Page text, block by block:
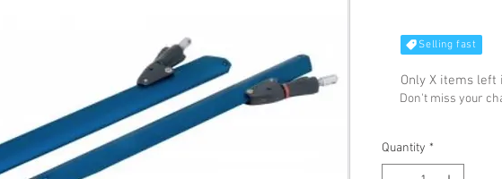
Selling fast
Only X items left
Don't miss your
Quantity *